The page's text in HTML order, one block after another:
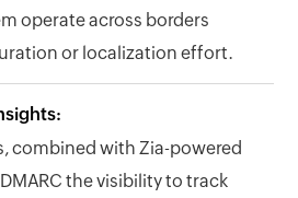
operate across borders
or localization effort.
combined with Zia-powered
the visibility to track